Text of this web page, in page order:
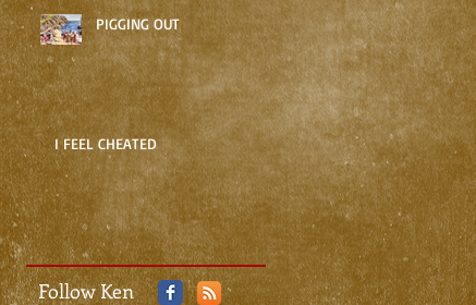
PIGGING OUT
I FEEL CHEATED
Follow Ken